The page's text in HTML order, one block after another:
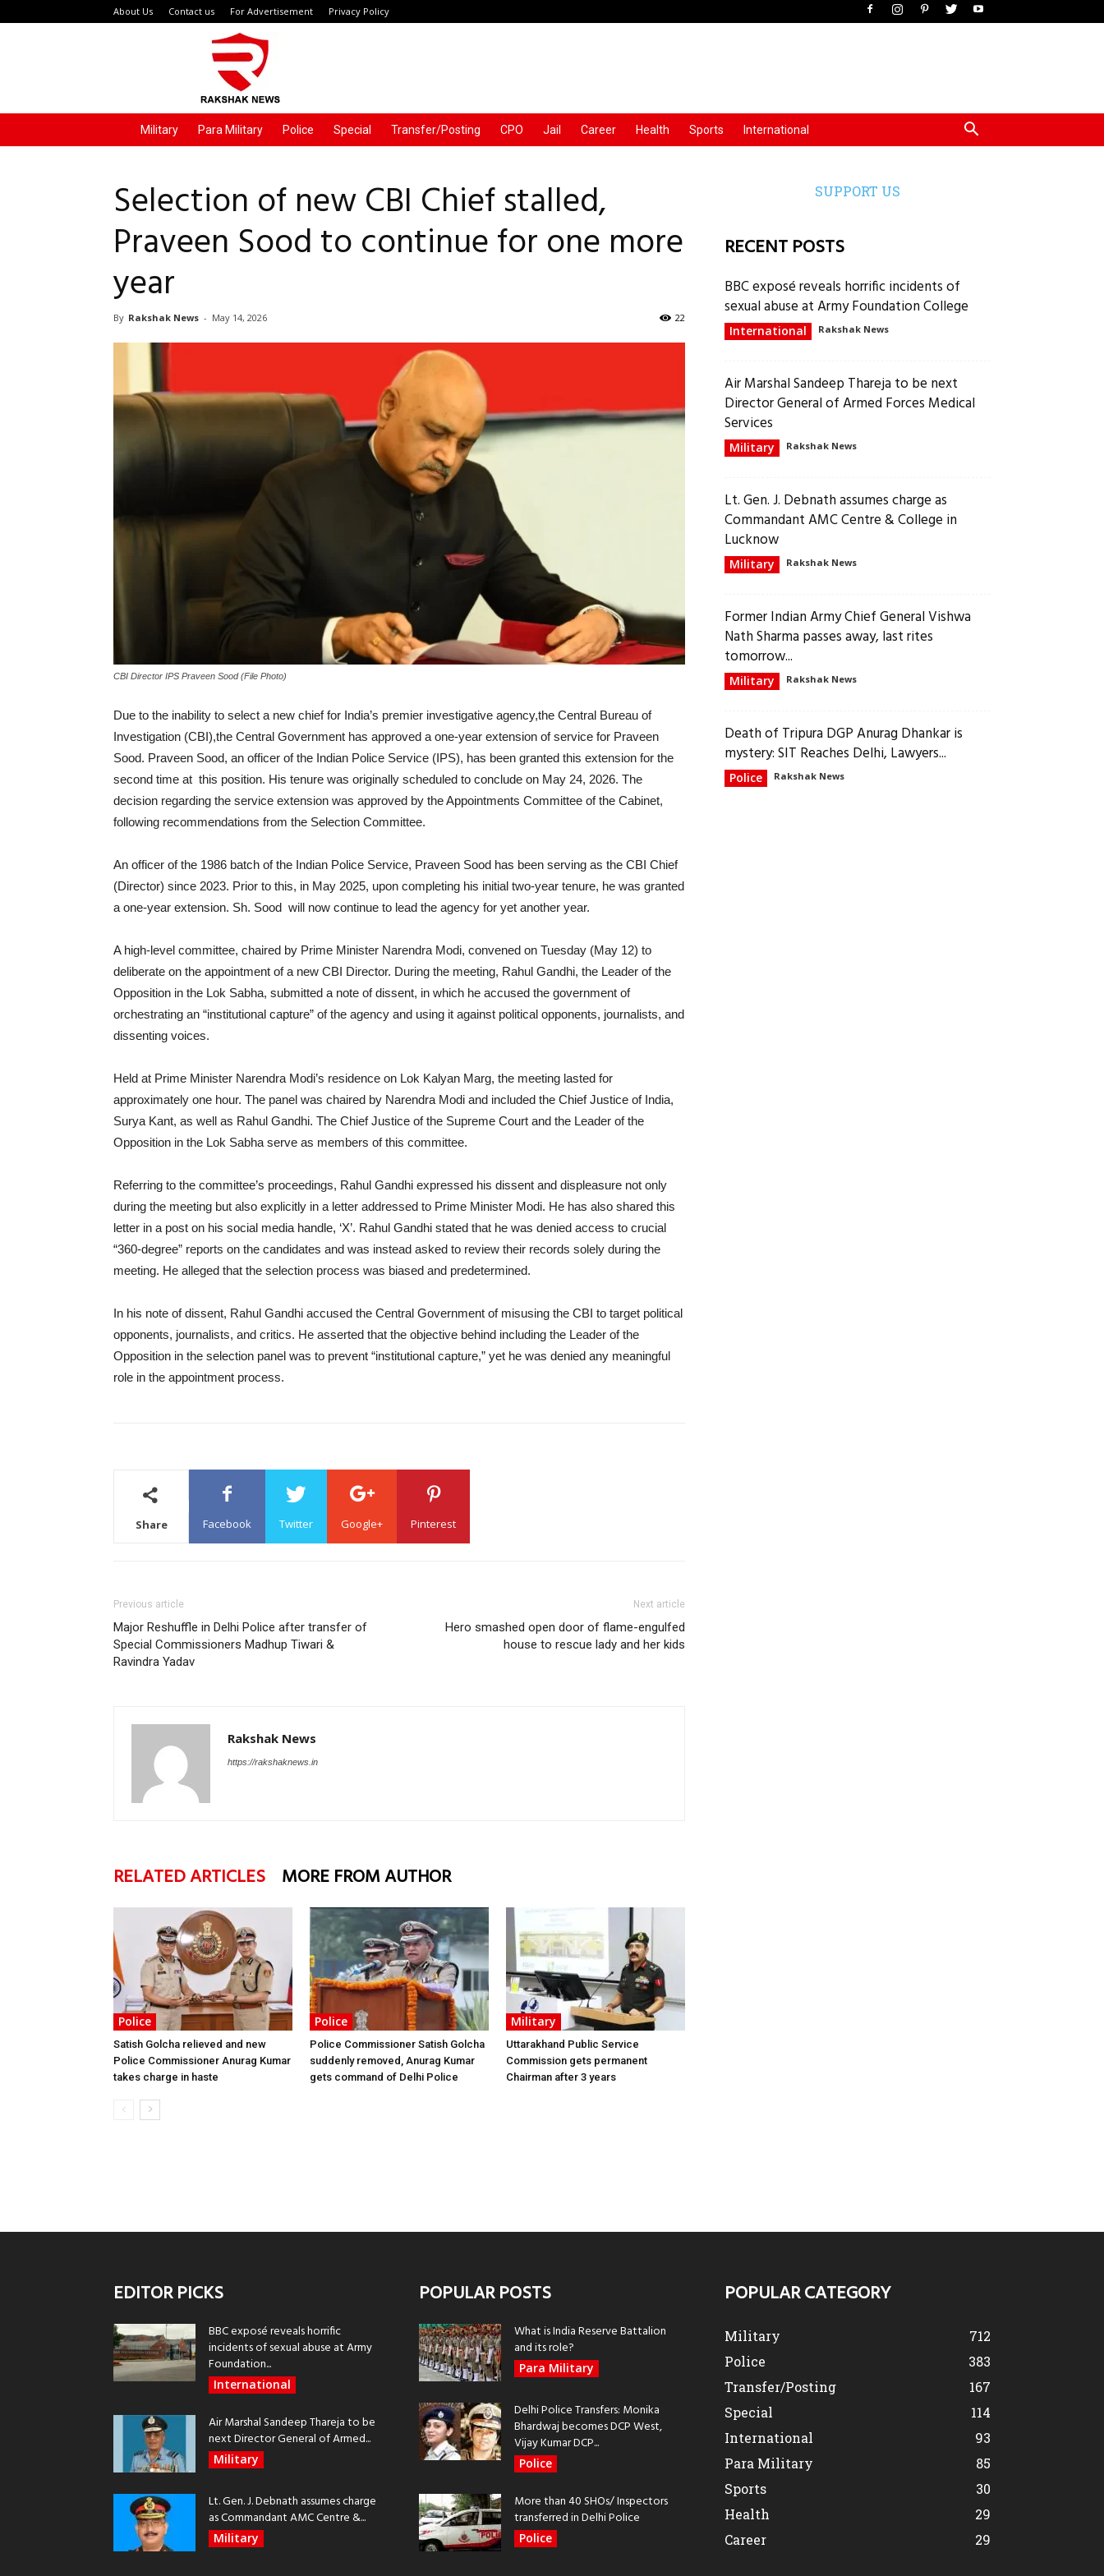
About Us Contact us For Advertisement Privacy Policy
Military Para Military Police Special Transfer/Posting CPO Jail Career Health Sports International
Selection of new CBI Chief stalled,
Praveen Sood to continue for one more
year
By Rakshak News - May 14, 2026 22
CBI Director IPS Praveen Sood (File Photo)
Due to the inability to select a new chief for India’s premier investigative agency,the Central Bureau of
Investigation (CBI),the Central Government has approved a one-year extension of service for Praveen
Sood. Praveen Sood, an officer of the Indian Police Service (IPS), has been granted this extension for the
second time at this position. His tenure was originally scheduled to conclude on May 24, 2026. The
decision regarding the service extension was approved by the Appointments Committee of the Cabinet,
following recommendations from the Selection Committee.
An officer of the 1986 batch of the Indian Police Service, Praveen Sood has been serving as the CBI Chief
(Director) since 2023. Prior to this, in May 2025, upon completing his initial two-year tenure, he was granted
a one-year extension. Sh. Sood will now continue to lead the agency for yet another year.
A high-level committee, chaired by Prime Minister Narendra Modi, convened on Tuesday (May 12) to
deliberate on the appointment of a new CBI Director. During the meeting, Rahul Gandhi, the Leader of the
Opposition in the Lok Sabha, submitted a note of dissent, in which he accused the government of
orchestrating an “institutional capture” of the agency and using it against political opponents, journalists, and
dissenting voices.
Held at Prime Minister Narendra Modi’s residence on Lok Kalyan Marg, the meeting lasted for
approximately one hour. The panel was chaired by Narendra Modi and included the Chief Justice of India,
Surya Kant, as well as Rahul Gandhi. The Chief Justice of the Supreme Court and the Leader of the
Opposition in the Lok Sabha serve as members of this committee.
Referring to the committee’s proceedings, Rahul Gandhi expressed his dissent and displeasure not only
during the meeting but also explicitly in a letter addressed to Prime Minister Modi. He has also shared this
letter in a post on his social media handle, ‘X’. Rahul Gandhi stated that he was denied access to crucial
“360-degree” reports on the candidates and was instead asked to review their records solely during the
meeting. He alleged that the selection process was biased and predetermined.
In his note of dissent, Rahul Gandhi accused the Central Government of misusing the CBI to target political
opponents, journalists, and critics. He asserted that the objective behind including the Leader of the
Opposition in the selection panel was to prevent “institutional capture,” yet he was denied any meaningful
role in the appointment process.
Share Facebook Twitter Google+ Pinterest
Previous article
Major Reshuffle in Delhi Police after transfer of
Special Commissioners Madhup Tiwari &
Ravindra Yadav
Next article
Hero smashed open door of flame-engulfed
house to rescue lady and her kids
Rakshak News
https://rakshaknews.in
RELATED ARTICLES MORE FROM AUTHOR
Police
Satish Golcha relieved and new
Police Commissioner Anurag Kumar
takes charge in haste
Police
Police Commissioner Satish Golcha
suddenly removed, Anurag Kumar
gets command of Delhi Police
Military
Uttarakhand Public Service
Commission gets permanent
Chairman after 3 years
SUPPORT US
RECENT POSTS
BBC exposé reveals horrific incidents of
sexual abuse at Army Foundation College
International Rakshak News
Air Marshal Sandeep Thareja to be next
Director General of Armed Forces Medical
Services
Military Rakshak News
Lt. Gen. J. Debnath assumes charge as
Commandant AMC Centre & College in
Lucknow
Military Rakshak News
Former Indian Army Chief General Vishwa
Nath Sharma passes away, last rites
tomorrow...
Military Rakshak News
Death of Tripura DGP Anurag Dhankar is
mystery: SIT Reaches Delhi, Lawyers...
Police Rakshak News
EDITOR PICKS
BBC exposé reveals horrific
incidents of sexual abuse at Army
Foundation...
International
Air Marshal Sandeep Thareja to be
next Director General of Armed...
Military
Lt. Gen. J. Debnath assumes charge
as Commandant AMC Centre &...
Military
POPULAR POSTS
What is India Reserve Battalion
and its role?
Para Military
Delhi Police Transfers: Monika
Bhardwaj becomes DCP West,
Vijay Kumar DCP...
Police
More than 40 SHOs/ Inspectors
transferred in Delhi Police
Police
POPULAR CATEGORY
Military
712
Police
383
Transfer/Posting
167
Special
114
International
93
Para Military
85
Sports
30
Health
29
Career
29